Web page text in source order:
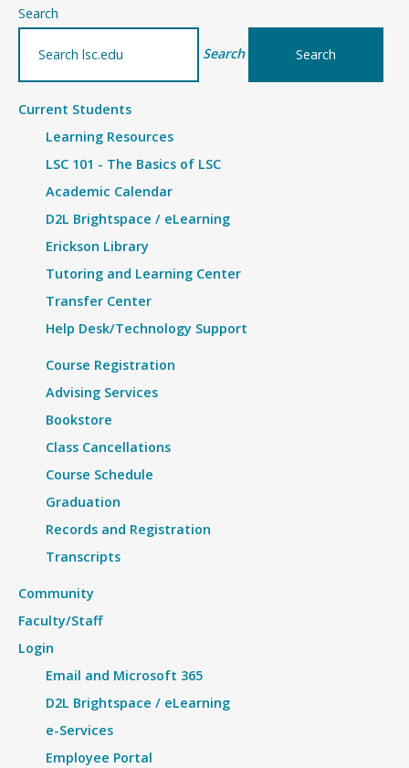
Search
Search
Current Students
Learning Resources
LSC 101 - The Basics of LSC
Academic Calendar
D2L Brightspace / eLearning
Erickson Library
Tutoring and Learning Center
Transfer Center
Help Desk/Technology Support
Course Registration
Advising Services
Bookstore
Class Cancellations
Course Schedule
Graduation
Records and Registration
Transcripts
Community
Faculty/Staff
Login
Email and Microsoft 365
D2L Brightspace / eLearning
e-Services
Employee Portal